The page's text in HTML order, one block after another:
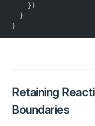
    })
  }
}
Retaining
Boundaries